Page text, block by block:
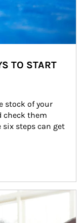
TO START
stock of your
check them
six steps can get